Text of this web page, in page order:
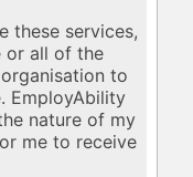
these services,
or all of the
to
EmployAbility
nature of my
me to receive